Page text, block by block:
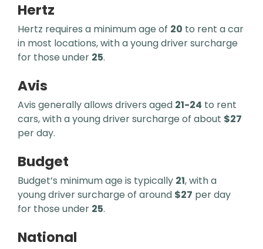
Hertz
Hertz requires a minimum age of 20 to rent a car
in most locations, with a young driver surcharge
for those under 25.
Avis
Avis generally allows drivers aged 21-24 to rent
cars, with a young driver surcharge of about $27
per day.
Budget
Budget’s minimum age is typically 21, with a
young driver surcharge of around $27 per day
for those under 25.
National